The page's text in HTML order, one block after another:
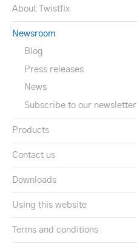
About Twistfix
Newsroom
Blog
Press releases
News
Subscribe to our newsletter
Products
Contact us
Downloads
Using this website
Terms and conditions